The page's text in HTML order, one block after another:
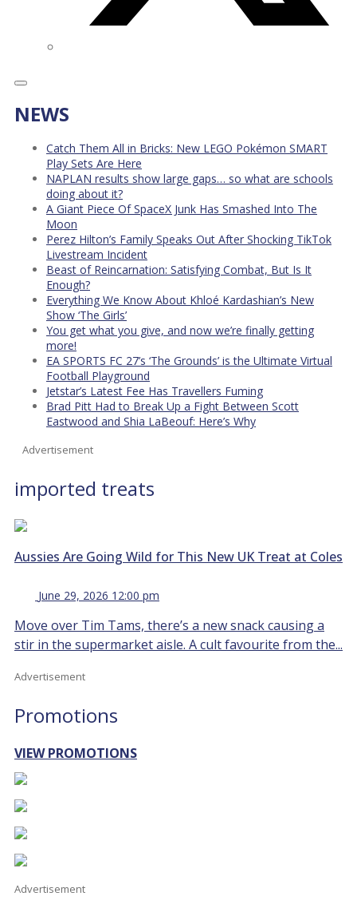
NEWS
Catch Them All in Bricks: New LEGO Pokémon SMART
Play Sets Are Here
NAPLAN results show large gaps… so what are schools
doing about it?
A Giant Piece Of SpaceX Junk Has Smashed Into The
Moon
Perez Hilton’s Family Speaks Out After Shocking TikTok
Livestream Incident
Beast of Reincarnation: Satisfying Combat, But Is It
Enough?
Everything We Know About Khloé Kardashian’s New
Show ‘The Girls’
You get what you give, and now we’re finally getting
more!
EA SPORTS FC 27’s ‘The Grounds’ is the Ultimate Virtual
Football Playground
Jetstar’s Latest Fee Has Travellers Fuming
Brad Pitt Had to Break Up a Fight Between Scott
Eastwood and Shia LaBeouf: Here’s Why
Advertisement
imported treats
Aussies Are Going Wild for This New UK Treat at Coles
June 29, 2026 12:00 pm
Move over Tim Tams, there’s a new snack causing a
stir in the supermarket aisle. A cult favourite from the...
Advertisement
Promotions
VIEW PROMOTIONS
Advertisement